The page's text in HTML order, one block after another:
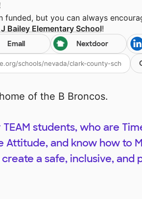
funded, but you can always
Bailey Elementary School!
Email Nextdoor
of the B Broncos.
students, who are
Attitude, and know how to
a safe, inclusive, and